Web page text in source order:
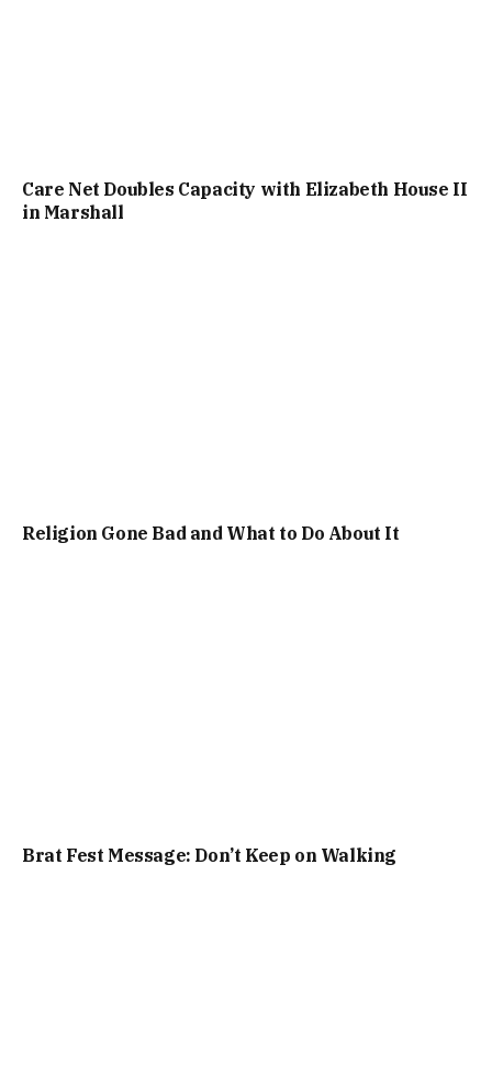
Care Net Doubles Capacity with Elizabeth House II
in Marshall
Religion Gone Bad and What to Do About It
Brat Fest Message: Don’t Keep on Walking